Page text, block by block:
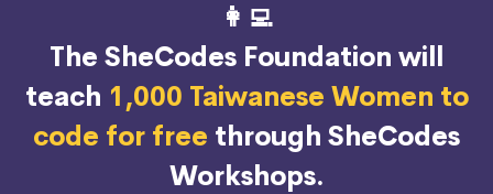
👩‍💻
The SheCodes Foundation will
teach 1,000 Taiwanese Women to
code for free through SheCodes
Workshops.